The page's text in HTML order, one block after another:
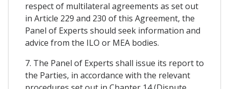
respect of multilateral agreements as set out
in Article 229 and 230 of this Agreement, the
Panel of Experts should seek information and
advice from the ILO or MEA bodies.
7. The Panel of Experts shall issue its report to
the Parties, in accordance with the relevant